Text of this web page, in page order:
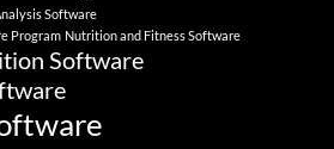
Software
Program Nutrition and Fitness Software
Software